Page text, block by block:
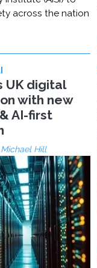
across the nation
UK digital
with new
AI-first
Michael Hill